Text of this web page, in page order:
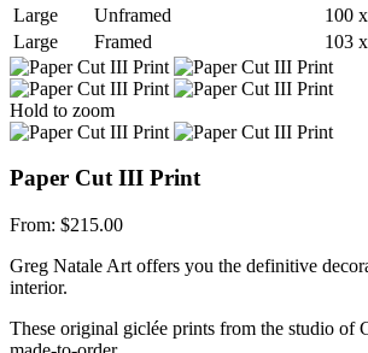
Large
Unframed
100
Large
Framed 103
Hold to zoom
Paper Cut III Print
From: $215.00
Greg Natale Art offers you the definitive
interior.
These original giclée prints from the studio of